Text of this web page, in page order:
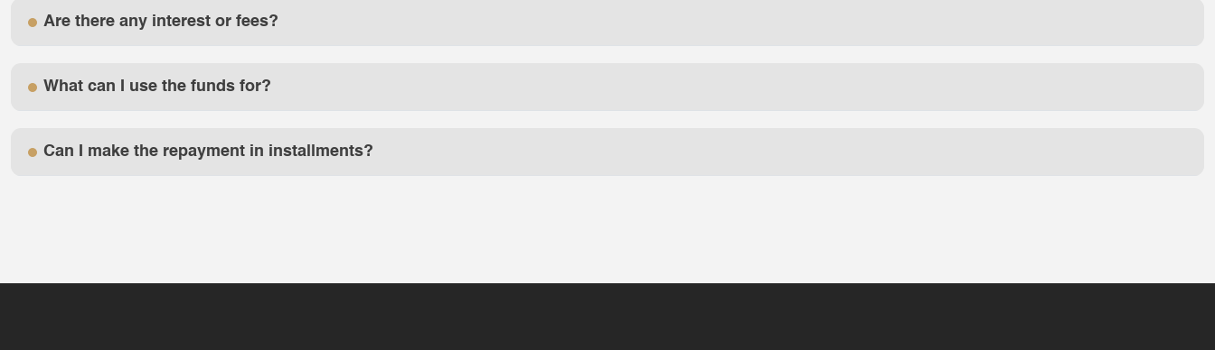
Are there any interest or fees?
What can I use the funds for?
Can I make the repayment in installments?